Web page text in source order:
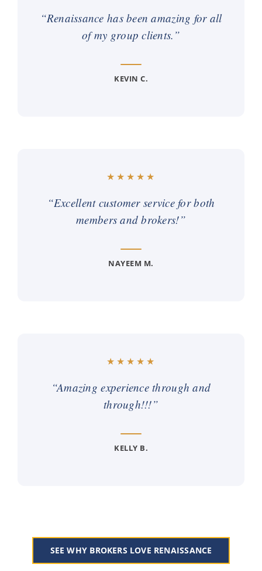
“Renaissance has been amazing for all
of my group clients.”
KEVIN C.
“Excellent customer service for both
members and brokers!”
NAYEEM M.
“Amazing experience through and
through!!!”
KELLY B.
SEE WHY BROKERS LOVE RENAISSANCE